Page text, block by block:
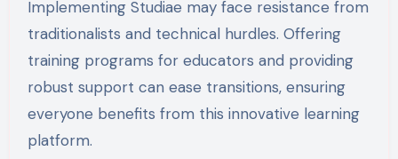
Implementing Studiae may face resistance from
traditionalists and technical hurdles. Offering
training programs for educators and providing
robust support can ease transitions, ensuring
everyone benefits from this innovative learning
platform.